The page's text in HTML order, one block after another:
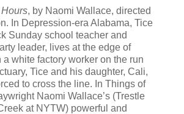
, by Naomi Wallace, directed
In Depression-era Alabama, Tice
Sunday school teacher and
leader, lives at the edge of
a white factory worker on the run
Tice and his daughter, Cali,
to cross the line. In Things of
Naomi Wallace’s (Trestle
at NYTW) powerful and